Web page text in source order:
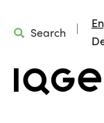
Search